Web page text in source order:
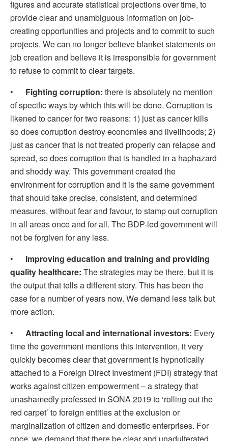
figures and accurate statistical projections over time, to
provide clear and unambiguous information on job-
creating opportunities and projects and to commit to such
projects. We can no longer believe blanket statements on
job creation and believe it is irresponsible for government
to refuse to commit to clear targets.
• Fighting corruption: there is absolutely no mention
of specific ways by which this will be done. Corruption is
likened to cancer for two reasons: 1) just as cancer kills
so does corruption destroy economies and livelihoods; 2)
just as cancer that is not treated properly can relapse and
spread, so does corruption that is handled in a haphazard
and shoddy way. This government created the
environment for corruption and it is the same government
that should take precise, consistent, and determined
measures, without fear and favour, to stamp out corruption
in all areas once and for all. The BDP-led government will
not be forgiven for any less.
• Improving education and training and providing
quality healthcare: The strategies may be there, but it is
the output that tells a different story. This has been the
case for a number of years now. We demand less talk but
more action.
• Attracting local and international investors: Every
time the government mentions this intervention, it very
quickly becomes clear that government is hypnotically
attached to a Foreign Direct Investment (FDI) strategy that
works against citizen empowerment – a strategy that
unashamedly professed in SONA 2019 to ‘rolling out the
red carpet’ to foreign entities at the exclusion or
marginalization of citizen and domestic enterprises. For